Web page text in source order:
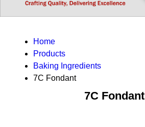
Home
Products
Baking Ingredients
7C Fondant
7C Fondant